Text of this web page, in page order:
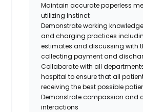
Maintain accurate paperless
utilizing Instinct
Demonstrate working
and charging practices
estimates and discussing with
collecting payment and
Collaborate with all
hospital to ensure that all
receiving the best possible
Demonstrate compassion and
interactions